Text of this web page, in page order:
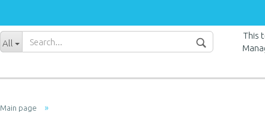
All
This
Main page »